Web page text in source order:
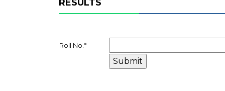
RESULTS
Roll No. *